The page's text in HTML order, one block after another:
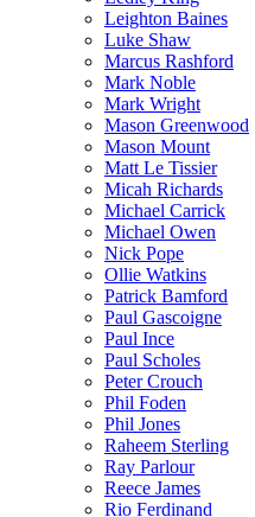
Leighton Baines
Luke Shaw
Marcus Rashford
Mark Noble
Mark Wright
Mason Greenwood
Mason Mount
Matt Le Tissier
Micah Richards
Michael Carrick
Michael Owen
Nick Pope
Ollie Watkins
Patrick Bamford
Paul Gascoigne
Paul Ince
Paul Scholes
Peter Crouch
Phil Foden
Phil Jones
Raheem Sterling
Ray Parlour
Reece James
Rio Ferdinand